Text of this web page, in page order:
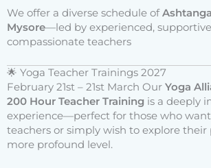
We offer a diverse schedule ofAshtanga
Mysore—led by experienced,
compassionate teachers
🌟 Yoga Teacher Trainings 2027
February 21st – 21st March Our Yoga
200 Hour Teacher Training is a deeply
experience—perfect for those who
teachers or simply wish to explore their
more profound level.